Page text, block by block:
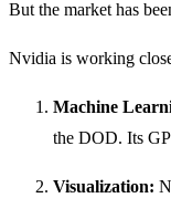
But the market has
Nvidia is working
Machine
the DOD. Its
Visualization: